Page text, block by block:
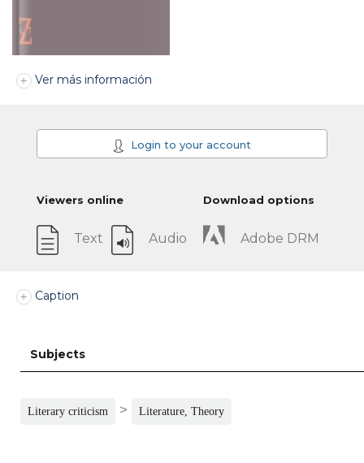
Ver más información
Login to your account
Viewers online
Text Audio
Download options
Adobe DRM
Caption
Subjects
Literary criticism > Literature, Theory